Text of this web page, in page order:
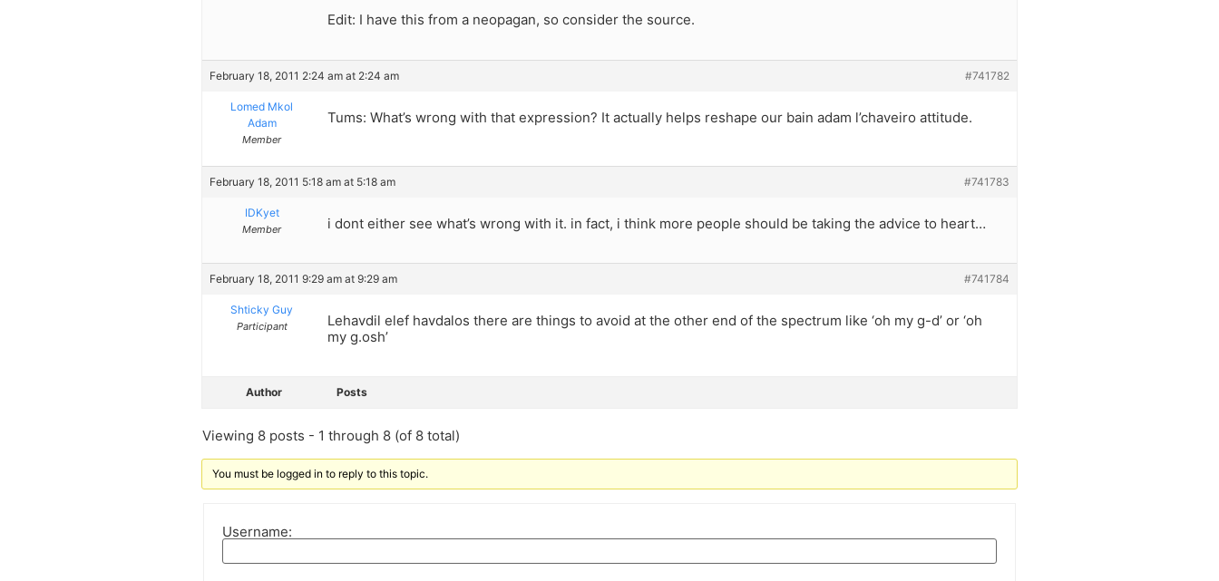
Edit: I have this from a neopagan, so consider the source.
February 18, 2011 2:24 am at 2:24 am #741782
Lomed Mkol
Adam
Member
Tums: What’s wrong with that expression? It actually helps reshape our bain adam l’chaveiro attitude.
February 18, 2011 5:18 am at 5:18 am #741783
IDKyet
Member i dont either see what’s wrong with it. in fact, i think more people should be taking the advice to heart…
February 18, 2011 9:29 am at 9:29 am #741784
Shticky Guy
Participant
Lehavdil elef havdalos there are things to avoid at the other end of the spectrum like ‘oh my g-d’ or ‘oh
my g.osh’
Author Posts
Viewing 8 posts - 1 through 8 (of 8 total)
You must be logged in to reply to this topic.
Username: